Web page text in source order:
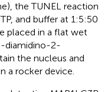
the TUNEL reaction
and buffer at 1:5:50
placed in a flat wet
diamidino-2-
the nucleus and
a rocker device.